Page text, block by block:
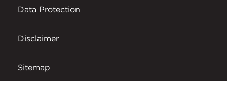
Data Protection
Disclaimer
Sitemap